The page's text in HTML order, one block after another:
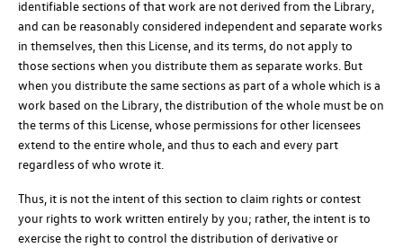
identifiable sections of that work are not derived from the Library,
and can be reasonably considered independent and separate works
in themselves, then this License, and its terms, do not apply to
those sections when you distribute them as separate works. But
when you distribute the same sections as part of a whole which is a
work based on the Library, the distribution of the whole must be on
the terms of this License, whose permissions for other licensees
extend to the entire whole, and thus to each and every part
regardless of who wrote it.
Thus, it is not the intent of this section to claim rights or contest
your rights to work written entirely by you; rather, the intent is to
exercise the right to control the distribution of derivative or